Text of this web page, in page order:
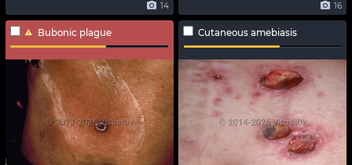
14 16
Bubonic plague Cutaneous amebiasis